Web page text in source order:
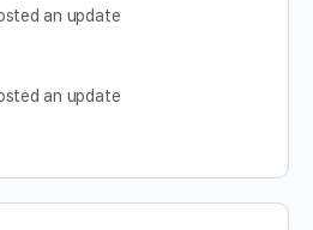
an update
an update